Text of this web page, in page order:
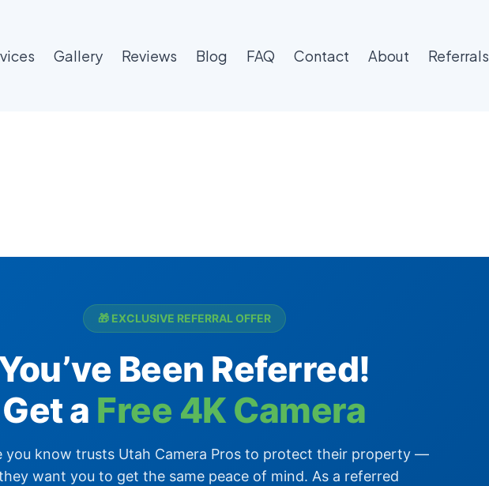
Gallery Reviews Blog FAQ Contact About Referrals
🎁 EXCLUSIVE REFERRAL OFFER
Been Referred!
Get a Free 4K Camera
you know trusts Utah Camera Pros to protect their property —
want you to get the same peace of mind. As a referred